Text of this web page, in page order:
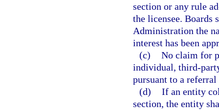
section or any rule
the licensee. Boards
Administration the
interest has been
(c) No claim for
individual, third-
pursuant to a
(d) If an entity
section, the entity